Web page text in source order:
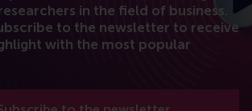
in the field of business.
to the newsletter to receive
with the most popular